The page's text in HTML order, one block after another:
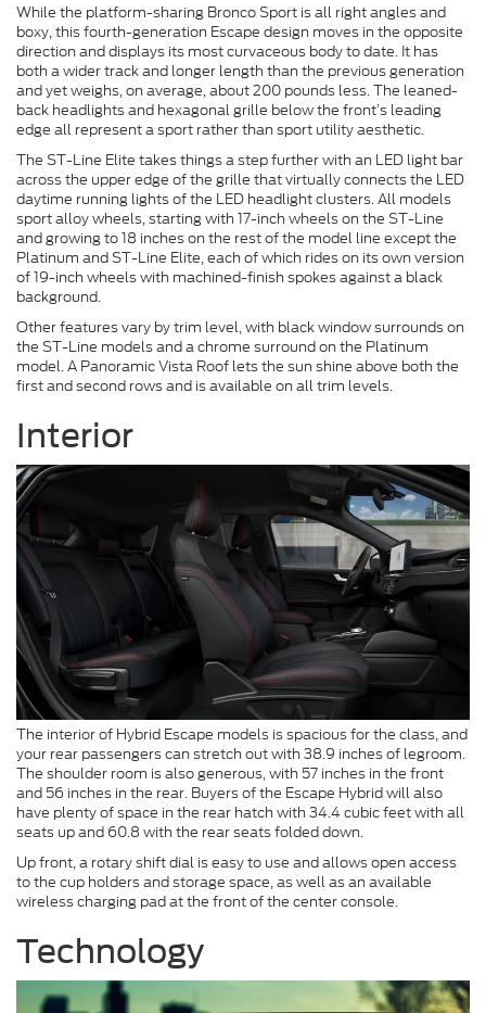
While the platform-sharing Bronco Sport is all right angles and
boxy, this fourth-generation Escape design moves in the opposite
direction and displays its most curvaceous body to date. It has
both a wider track and longer length than the previous generation
and yet weighs, on average, about 200 pounds less. The leaned-
back headlights and hexagonal grille below the front’s leading
edge all represent a sport rather than sport utility aesthetic.
The ST-Line Elite takes things a step further with an LED light bar
across the upper edge of the grille that virtually connects the LED
daytime running lights of the LED headlight clusters. All models
sport alloy wheels, starting with 17-inch wheels on the ST-Line
and growing to 18 inches on the rest of the model line except the
Platinum and ST-Line Elite, each of which rides on its own version
of 19-inch wheels with machined-finish spokes against a black
background.
Other features vary by trim level, with black window surrounds on
the ST-Line models and a chrome surround on the Platinum
model. A Panoramic Vista Roof lets the sun shine above both the
first and second rows and is available on all trim levels.
Interior
The interior of Hybrid Escape models is spacious for the class, and
your rear passengers can stretch out with 38.9 inches of legroom.
The shoulder room is also generous, with 57 inches in the front
and 56 inches in the rear. Buyers of the Escape Hybrid will also
have plenty of space in the rear hatch with 34.4 cubic feet with all
seats up and 60.8 with the rear seats folded down.
Up front, a rotary shift dial is easy to use and allows open access
to the cup holders and storage space, as well as an available
wireless charging pad at the front of the center console.
Technology